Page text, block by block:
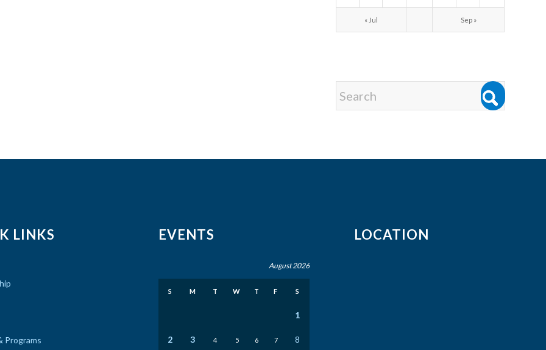
« Jul Sep »
LINKS
Programs
EVENTS
August 2026
S M T W T F S
1
2 3 4 5 6 7 8
LOCATION